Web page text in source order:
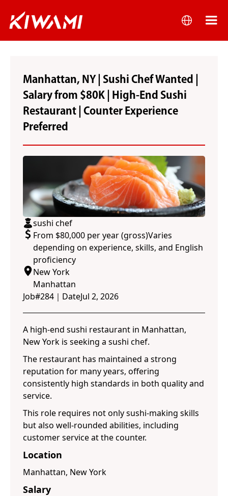
Manhattan, NY | Sushi Chef Wanted |
Salary from $80K | High-End Sushi
Restaurant | Counter Experience
Preferred
sushi chef
From $80,000 per year (gross)Varies
depending on experience, skills, and English
proficiency
New York
Manhattan
Job#284 ｜ DateJul 2, 2026
A high-end sushi restaurant in Manhattan,
New York is seeking a sushi chef.
The restaurant has maintained a strong
reputation for many years, offering
consistently high standards in both quality and
service.
This role requires not only sushi-making skills
but also well-rounded abilities, including
customer service at the counter.
Location
Manhattan, New York
Salary